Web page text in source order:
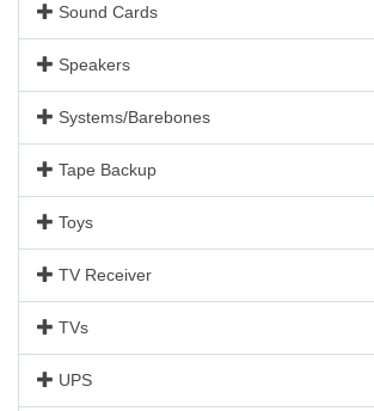
Sound Cards
Speakers
Systems/Barebones
Tape Backup
Toys
TV Receiver
TVs
UPS